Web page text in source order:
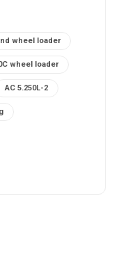
wheel loader
wheel loader
AC 5.250L-2